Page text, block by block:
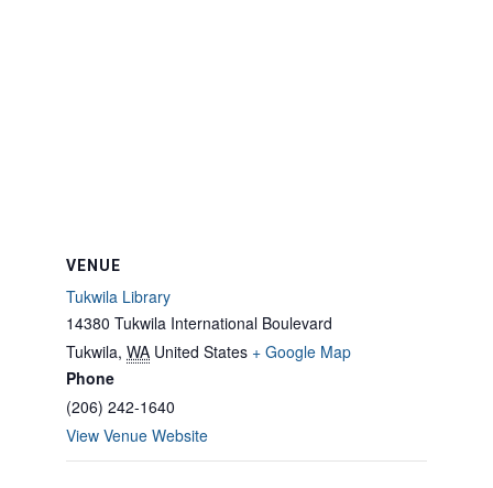
VENUE
Tukwila Library
14380 Tukwila International Boulevard
Tukwila, WA United States + Google Map
Phone
(206) 242-1640
View Venue Website